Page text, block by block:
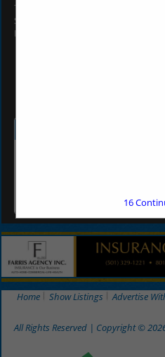
7123 I30
Suite 11
Little Rock, AR 72209
Home Show Listings Advertise
All Rights Reserved | Copyright ©
16